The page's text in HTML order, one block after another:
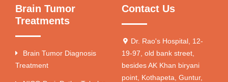
Brain Tumor
Treatments
Brain Tumor Diagnosis
Treatment
Contact Us
Dr. Rao's Hospital, 12-
19-97, old bank street,
besides AK Khan biryani
point, Kothapeta, Guntur,